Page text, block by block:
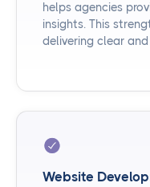
helps agencies
insights. This
delivering clear
Website